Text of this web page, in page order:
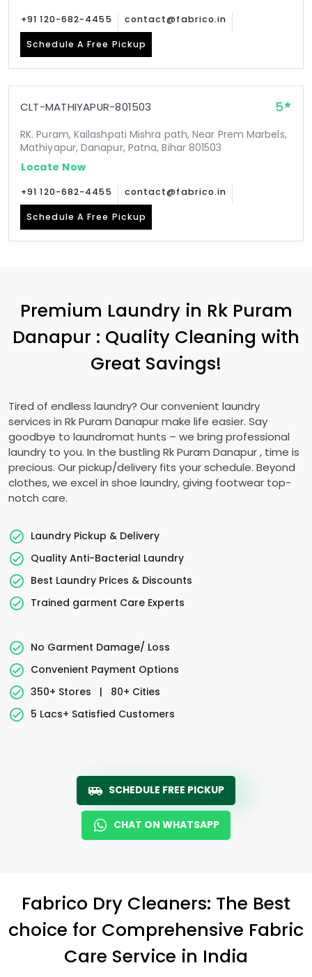
+91 120-682-4455 contact@fabrico.in
Schedule A Free Pickup
CLT-MATHIYAPUR-801503 5
RK. Puram, Kailashpati Mishra path, Near Prem Marbels,
Mathiyapur, Danapur, Patna, Bihar 801503
Locate Now
+91 120-682-4455 contact@fabrico.in
Schedule A Free Pickup
Premium Laundry in Rk Puram
Danapur : Quality Cleaning with
Great Savings!
Tired of endless laundry? Our convenient laundry
services in Rk Puram Danapurmake life easier. Say
goodbye to laundromat hunts – we bring professional
laundry to you. In the bustling Rk Puram Danapur, time is
precious. Our pickup/delivery fits your schedule. Beyond
clothes, we excel in shoe laundry, giving footwear top-
notch care.
Laundry Pickup & Delivery
Quality Anti-Bacterial Laundry
Best Laundry Prices & Discounts
Trained garment Care Experts
No Garment Damage/ Loss
Convenient Payment Options
350+ Stores
|
80+ Cities
5 Lacs+ Satisfied Customers
SCHEDULE FREE PICKUP
CHAT ON WHATSAPP
Fabrico Dry Cleaners: The Best
choice for Comprehensive Fabric
Care Service in India